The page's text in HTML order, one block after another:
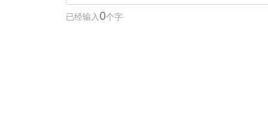
已经输入 0个字